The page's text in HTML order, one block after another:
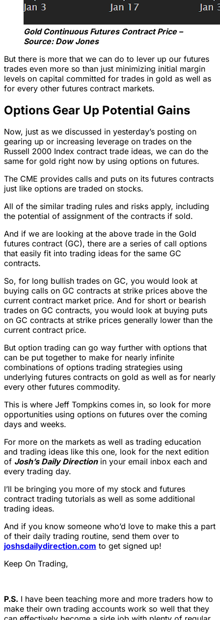
Gold Continuous Futures Contract Price –
Source: Dow Jones
But there is more that we can do to lever up our futures
trades even more so than just minimizing initial margin
levels on capital committed for trades in gold as well as
for every other futures contract markets.
Options Gear Up Potential Gains
Now, just as we discussed in yesterday’s posting on
gearing up or increasing leverage on trades on the
Russell 2000 Index contract trade ideas, we can do the
same for gold right now by using options on futures.
The CME provides calls and puts on its futures contracts
just like options are traded on stocks.
All of the similar trading rules and risks apply, including
the potential of assignment of the contracts if sold.
And if we are looking at the above trade in the Gold
futures contract (GC), there are a series of call options
that easily fit into trading ideas for the same GC
contracts.
So, for long bullish trades on GC, you would look at
buying calls on GC contracts at strike prices above the
current contract market price. And for short or bearish
trades on GC contracts, you would look at buying puts
on GC contracts at strike prices generally lower than the
current contract price.
But option trading can go way further with options that
can be put together to make for nearly infinite
combinations of options trading strategies using
underlying futures contracts on gold as well as for nearly
every other futures commodity.
This is where Jeff Tompkins comes in, so look for more
opportunities using options on futures over the coming
days and weeks.
For more on the markets as well as trading education
and trading ideas like this one, look for the next edition
of Josh’s Daily Directionin your email inbox each and
every trading day.
I’ll be bringing you more of my stock and futures
contract trading tutorials as well as some additional
trading ideas.
And if you know someone who’d love to make this a part
of their daily trading routine, send them over to
joshsdailydirection.com to get signed up!
Keep On Trading,
P.S. I have been teaching more and more traders how to
make their own trading accounts work so well that they